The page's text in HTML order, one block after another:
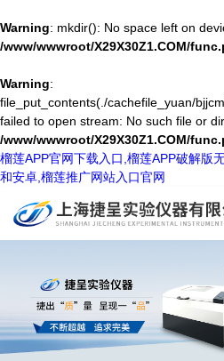
Warning: mkdir(): No space left on
/www/wwwroot/X29X30Z1.COM/
Warning:
file_put_contents(./cachefile_yuan/
failed to open stream: No such file or
/www/wwwroot/X29X30Z1.COM/
榴莲APP官网下载入口,榴莲APP破解版
和安卓,榴莲推广网站入口官网